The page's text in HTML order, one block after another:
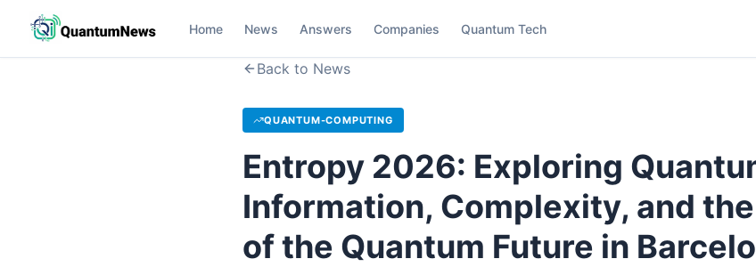
Home News Answers Companies Quantum Tech
Back to News
QUANTUM-COMPUTING
Entropy 2026: Exploring
Information, Complexity, and
of the Quantum Future in